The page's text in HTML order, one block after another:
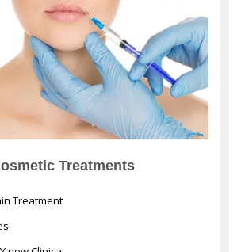
Treatments
Treatment